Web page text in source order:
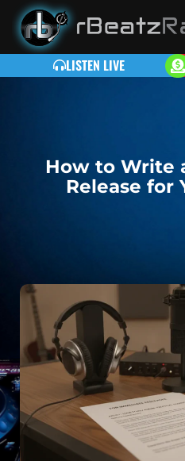
LISTEN LIVE
How to Write
Release for